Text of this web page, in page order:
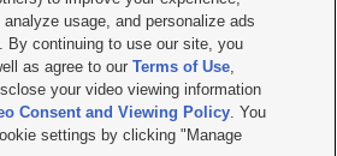
| Video Consent Viewing Policy
EEO Public File Report| KSL-TV FCC Public File
|KSL AM Radio FCC Public File |FCC Applications
Salt Lake City UT | Site hosted & managed
Company
usage, and personalize ads
By continuing to use our site, you
as agree to ourTerms of Use,
your video viewing information
Consent and Viewing Policy. You
settings by clicking "Manage